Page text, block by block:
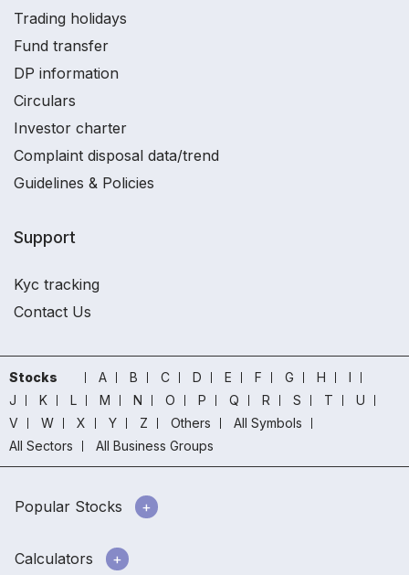
Trading holidays
Fund transfer
DP information
Circulars
Investor charter
Complaint disposal data/trend
Guidelines & Policies
Support
Kyc tracking
Contact Us
Stocks A B C D E F G H
I
J
K L M N O P Q R S T
U
V
W X Y Z Others
All Symbols
All Sectors
All Business Groups
Popular Stocks
Calculators